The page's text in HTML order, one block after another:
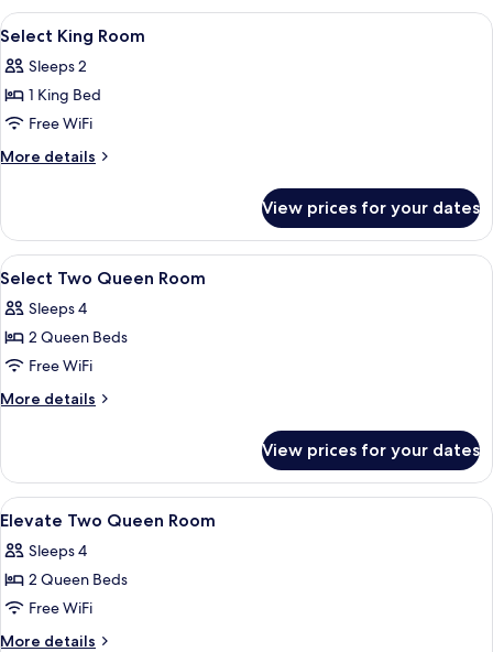
Queens
(Newly
Renovated)
View
all
photos
for
Select
King
A hotel room with a bed, a desk, a
3
Select King Room
Sleeps 2
1 King Bed
Free WiFi
More details
More
King
Room
View prices for your dates
View
all
photos
for
Select
Two
A hotel room with a bed, a desk with
3
Select Two Queen Room
Sleeps 4
2 Queen Beds
Free WiFi
More details
More
Two
Queen
Room
View prices for your dates
View
all
photos
for
Elevate
Two
Premium bedding, desk, blackout
4
Elevate Two Queen Room
Sleeps 4
2 Queen Beds
Free WiFi
More details
More